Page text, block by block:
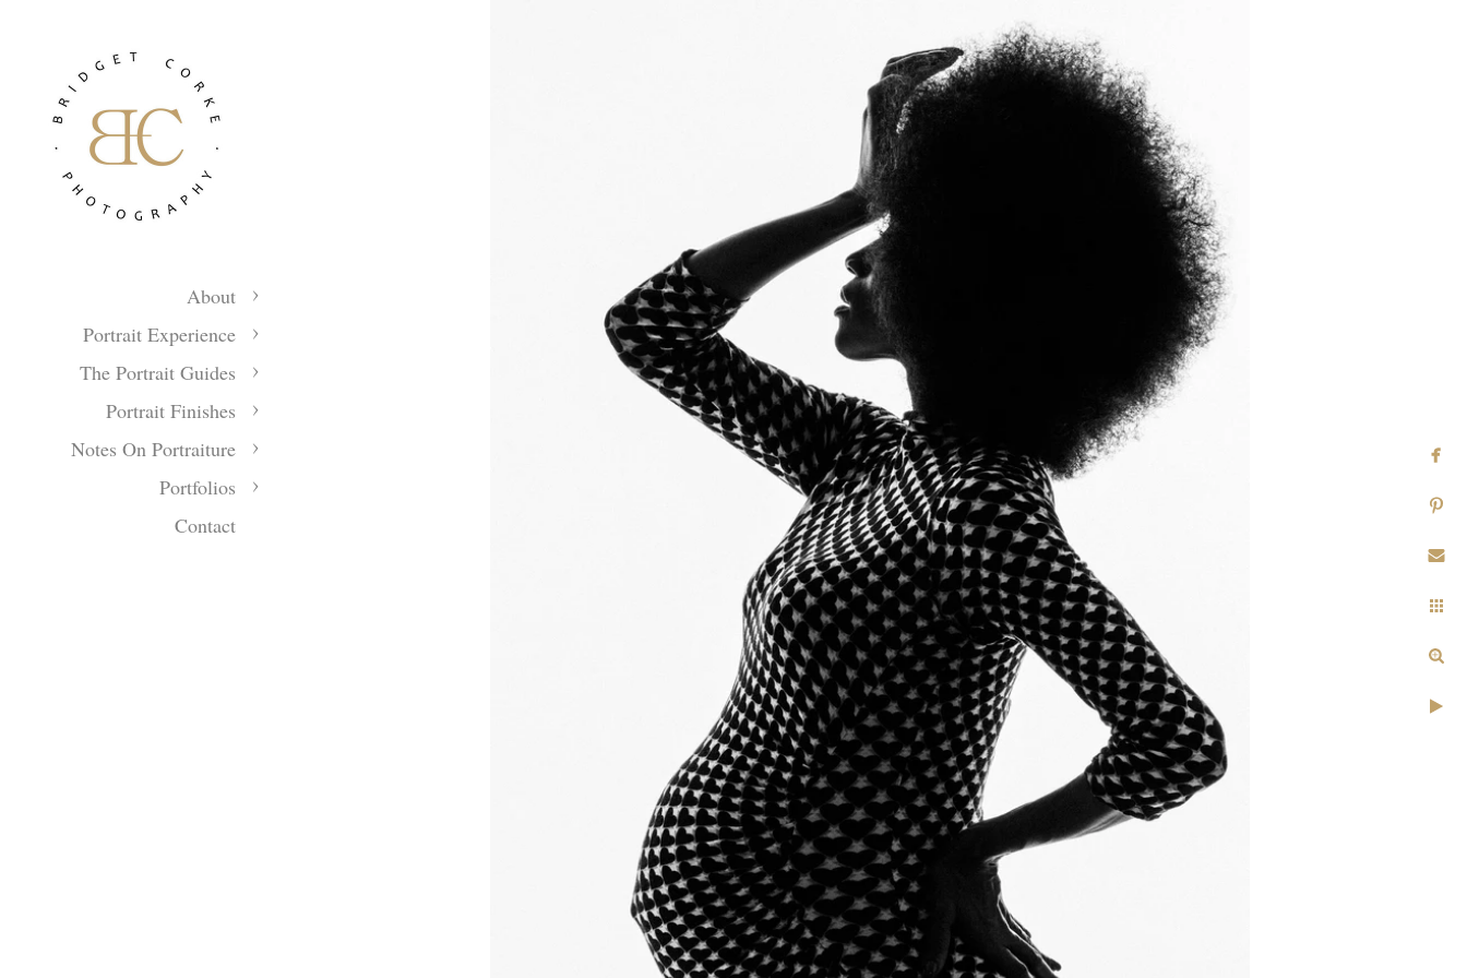
About
Portrait Experience
The Portrait Guides
Portrait Finishes
Notes On Portraiture
Portfolios
Contact